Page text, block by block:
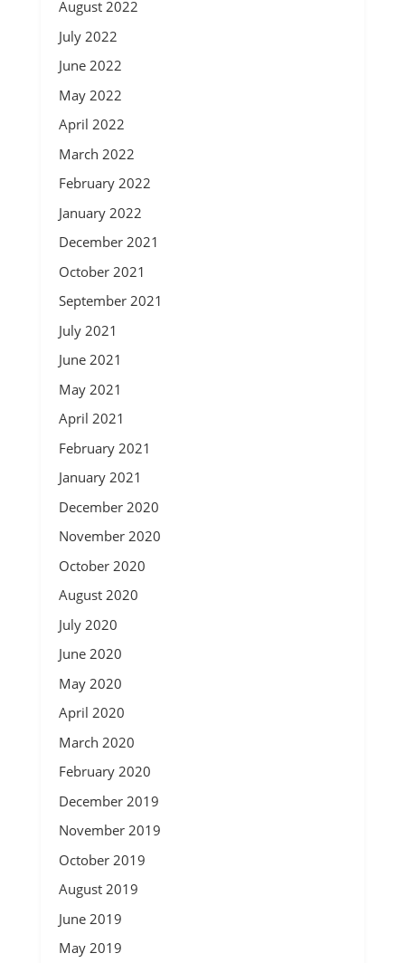
August 2022
July 2022
June 2022
May 2022
April 2022
March 2022
February 2022
January 2022
December 2021
October 2021
September 2021
July 2021
June 2021
May 2021
April 2021
February 2021
January 2021
December 2020
November 2020
October 2020
August 2020
July 2020
June 2020
May 2020
April 2020
March 2020
February 2020
December 2019
November 2019
October 2019
August 2019
June 2019
May 2019